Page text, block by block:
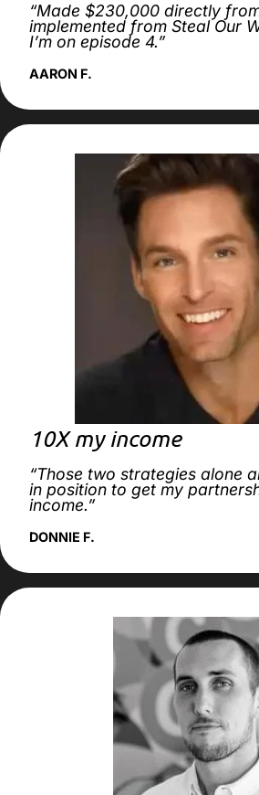
“Made $230,000 directly
implemented from Steal Our
I’m on episode 4.”
AARON F.
10X my income
“Those two strategies alone
in position to get my
income.”
DONNIE F.